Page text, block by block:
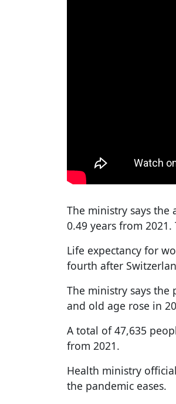
The ministry says the
0.49 years from
Life expectancy for
fourth after
The ministry says the
and old age rose in
A total of 47,635
from 2021.
Health ministry
the pandemic eases.